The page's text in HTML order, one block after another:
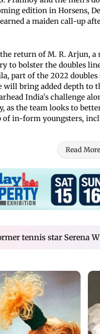
edition in Horsens,
a maiden call-up
the return of M. R.
to bolster the doubles
part of the 2022
bring added depth to
India's challenge
as the team looks to
of in-form youngsters,
Read More
tennis star Serena